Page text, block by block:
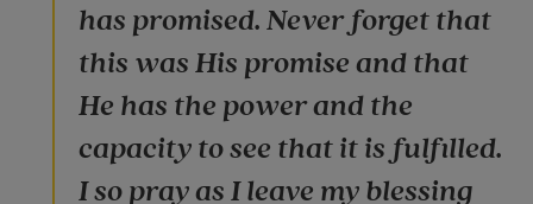
has promised. Never forget that
this was His promise and that
He has the power and the
capacity to see that it is fulfilled.
I so pray as I leave my blessing